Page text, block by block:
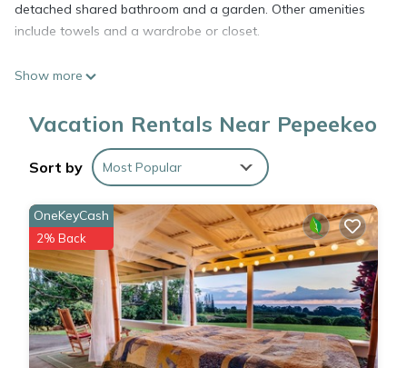
detached shared bathroom and a garden. Other amenities
include towels and a wardrobe or closet.
Show more
Vacation Rentals Near Pepeekeo
Sort by Most Popular
OneKeyCash
2% Back